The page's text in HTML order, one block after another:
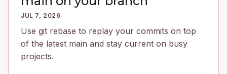
JUL 7, 2026
Use git rebase to replay your commits on top
of the latest main and stay current on busy
projects.